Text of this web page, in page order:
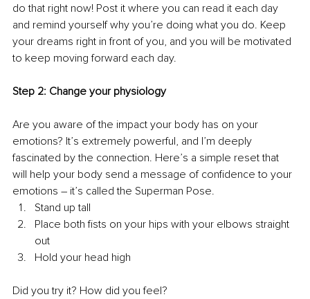
do that right now! Post it where you can read it each day
and remind yourself why you’re doing what you do. Keep
your dreams right in front of you, and you will be motivated
to keep moving forward each day.
Step 2: Change your physiology
Are you aware of the impact your body has on your
emotions? It’s extremely powerful, and I’m deeply
fascinated by the connection. Here’s a simple reset that
will help your body send a message of confidence to your
emotions – it’s called the Superman Pose.
Stand up tall
Place both fists on your hips with your elbows straight
out
Hold your head high
Did you try it? How did you feel?